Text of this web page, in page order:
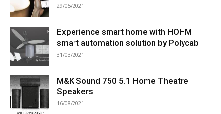
29/05/2021
Experience smart home with HOHM
smart automation solution by Polycab
31/03/2021
M&K Sound 750 5.1 Home Theatre
Speakers
16/08/2021